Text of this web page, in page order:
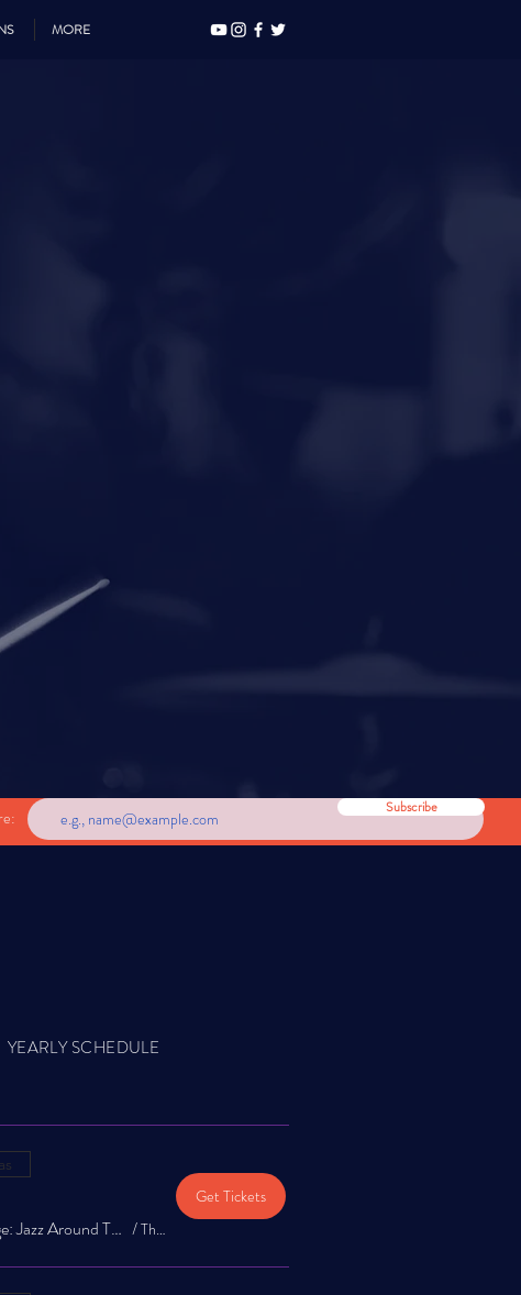
MORE
around the world.
Subscribe
YEARLY SCHEDULE
The Jazz Exchange: Jazz Around Town Music Series at The Garrison / The Garrison
Get Tickets